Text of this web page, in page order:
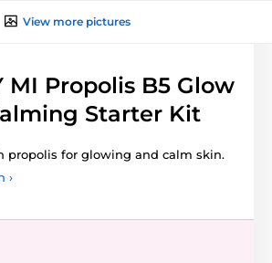
View more pictures
MI Propolis B5 Glow
Starter Kit
propolis for glowing and calm skin.
›